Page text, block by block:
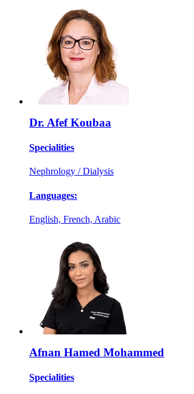
Dr. Afef Koubaa
Specialities
Nephrology / Dialysis
Languages:
English, French, Arabic
Afnan Hamed Mohammed
Specialities